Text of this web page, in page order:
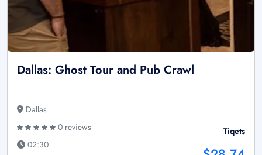
Dallas: Ghost Tour and Pub Crawl
Dallas
0 reviews
02:30
Tiqets